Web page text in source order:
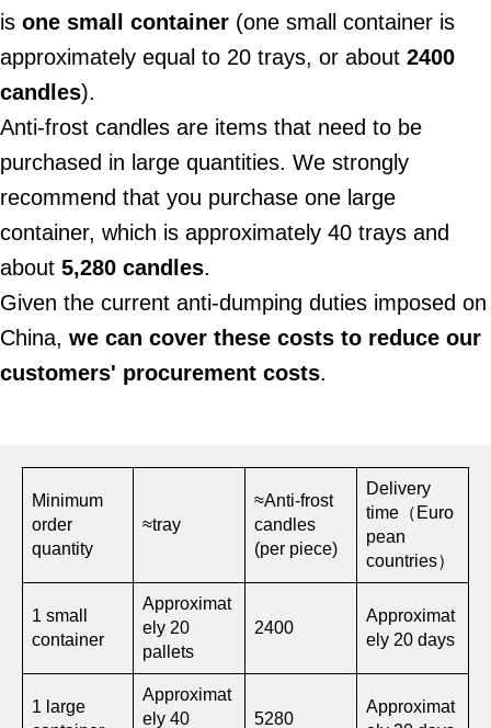
is one small container (one small container is
approximately equal to 20 trays, or about 2400
candles).
Anti-frost candles are items that need to be
purchased in large quantities. We strongly
recommend that you purchase one large
container, which is approximately 40 trays and
about 5,280 candles.
Given the current anti-dumping duties imposed on
China, we can cover these costs to reduce our
customers' procurement costs.
Minimum
order
quantity
≈tray
≈Anti-frost
candles
(per piece)
Delivery
time（Euro
pean
countries）
1 small
container
Approximat
ely 20
pallets
2400
Approximat
ely 20 days
1 large
Approximat
ely 40
5280
Approximat